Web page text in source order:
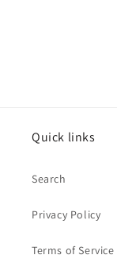
Quick links
Search
Privacy Policy
Terms of Service